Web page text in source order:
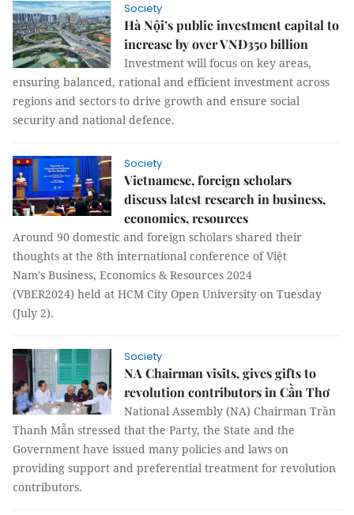
Society
Hà Nội’s public investment capital to
increase by over VNĐ350 billion
Investment will focus on key areas,
ensuring balanced, rational and efficient investment across
regions and sectors to drive growth and ensure social
security and national defence.
Society
Vietnamese, foreign scholars
discuss latest research in business,
economics, resources
Around 90 domestic and foreign scholars shared their
thoughts at the 8th international conference of Việt
Nam’s Business, Economics & Resources 2024
(VBER2024) held at HCM City Open University on Tuesday
(July 2).
Society
NA Chairman visits, gives gifts to
revolution contributors in Cần Thơ
National Assembly (NA) Chairman Trần
Thanh Mẫn stressed that the Party, the State and the
Government have issued many policies and laws on
providing support and preferential treatment for revolution
contributors.